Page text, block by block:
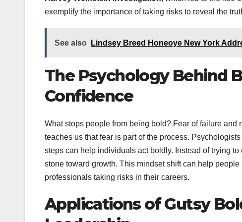
exemplify the importance of taking risks to reveal the
See also Lindsey Breed Honeoye New York
The Psychology Behind
Confidence
What stops people from being bold? Fear of failure and
teaches us that fear is part of the process.
steps can help individuals act boldly. Instead of trying
stone toward growth. This mindset shift can help
professionals taking risks in their careers.
Applications of Gutsy